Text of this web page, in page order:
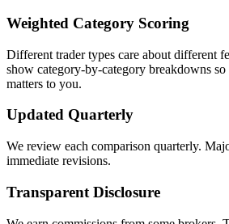
Weighted Category Scoring
Different trader types care about different
show category-by-category breakdowns
matters to you.
Updated Quarterly
We review each comparison quarterly.
immediate revisions.
Transparent Disclosure